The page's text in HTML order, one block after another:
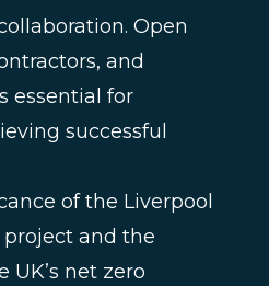
Open
and
essential for
successful
of the Liverpool
project and the
net zero